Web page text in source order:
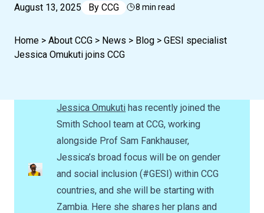
August 13, 2025 By CCG 8 min read
Home > About CCG > News > Blog > GESI specialist
Jessica Omukuti joins CCG
Jessica Omukuti has recently joined the
Smith School team at CCG, working
alongside Prof Sam Fankhauser,
Jessica’s broad focus will be on gender
and social inclusion (#GESI) within CCG
countries, and she will be starting with
Zambia. Here she shares her plans and